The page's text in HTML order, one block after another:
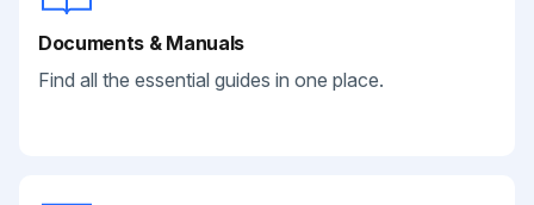
Documents & Manuals
Find all the essential guides in one place.